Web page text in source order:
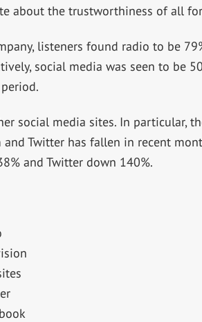
about the trustworthiness of all
listeners found radio to be
social media was seen to be
social media sites. In particular,
Twitter has fallen in recent
and Twitter down 140%.